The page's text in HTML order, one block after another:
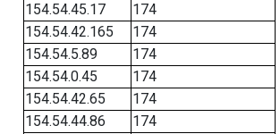
154.54.45.17
174
154.54.42.165
174
154.54.5.89
174
154.54.0.45
174
154.54.42.65
174
154.54.44.86
174